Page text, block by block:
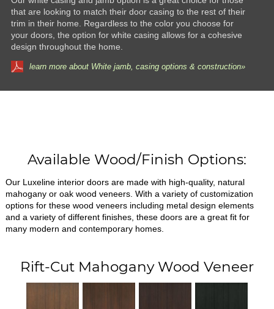
that are looking to match their door casing to the rest of their
trim in their home. Regardless to the color you choose for
your doors, the option for white casing allows for a cohesive
design throughout the home.
learn more about White jamb, casing options & construction»
Available Wood/Finish Options:
Our Luxeline interior doors are made with high-quality, natural
mahogany or oak wood veneers. With a variety of customization
options for these wood veneers including metal design elements
and a variety of different finishes, these doors are a great fit for
many modern and contemporary homes.
Rift-Cut Mahogany Wood Veneer